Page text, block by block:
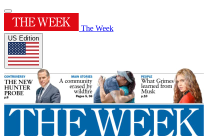
The Week
US Edition